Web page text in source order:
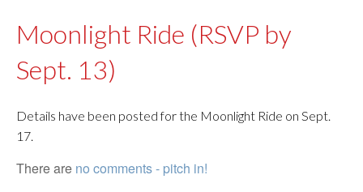
Moonlight Ride (RSVP by
Sept. 13)
Details have been posted for the Moonlight Ride on Sept.
17.
There are no comments - pitch in!